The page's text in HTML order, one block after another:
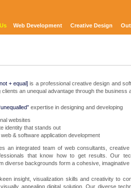
Web Development Creative Design
+ equal] is a professional creative design and
clients an unequal advantage through the business
expertise in designing and developing
websites
identity that stands out
& software application development
an integrated team of web consultants,
that know how to get results. Our
diverse backgrounds form a cohesive, imaginative
insight, visualization skills and creativity to
appealing digital solution. Our diverse